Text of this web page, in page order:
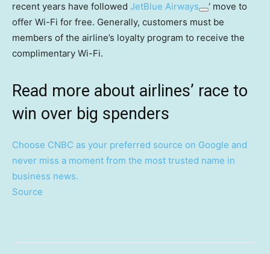
recent years have followed JetBlue Airways
‘ move to
offer Wi-Fi for free. Generally, customers must be
members of the airline’s loyalty program to receive the
complimentary Wi-Fi.
Read more about airlines’ race to
win over big spenders
Choose CNBC as your preferred source on Google and
never miss a moment from the most trusted name in
business news.
Source